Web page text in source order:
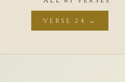
VERSE 24 →